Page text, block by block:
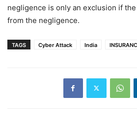
negligence is only an exclusion if
from the negligence.
TAGS Cyber Attack India